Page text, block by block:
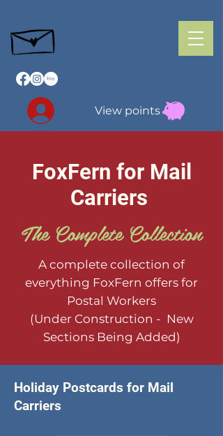
View points
FoxFern for Mail
Carriers
The Complete Collection
A complete collection of
everything FoxFern offers for
Postal Workers
(Under Construction - New
Sections Being Added)
Holiday Postcards for Mail
Carriers